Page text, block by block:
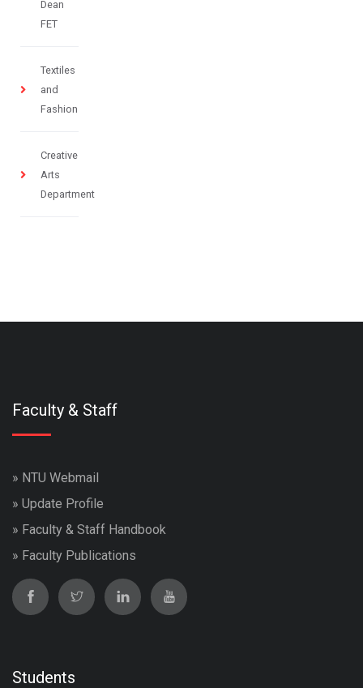
Dean
FET
Textiles
and
Fashion
Creative
Arts
Department
Faculty & Staff
» NTU Webmail
» Update Profile
» Faculty & Staff Handbook
» Faculty Publications
Students